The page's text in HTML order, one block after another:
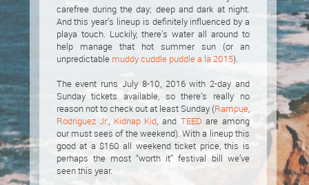
carefree during the day; deep and dark at night.
And this year’s lineup is definitely influenced by a
playa touch. Luckily, there’s water all around to
help manage that hot summer sun (or an
unpredictable muddy cuddle puddle a la 2015).
The event runs July 8-10, 2016 with 2-day and
Sunday tickets available, so there’s really no
reason not to check out at least Sunday (Rampue,
Rodriguez Jr., Kidnap Kid, and TEED are among
our must sees of the weekend). With a lineup this
good at a $160 all weekend ticket price, this is
perhaps the most “worth it” festival bill we’ve
seen this year.